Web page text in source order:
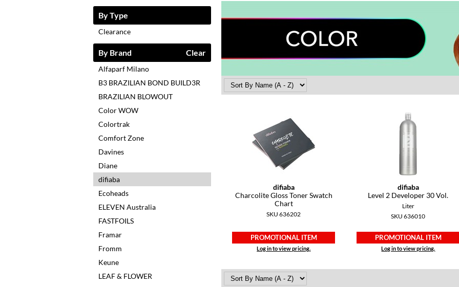
By Type
Clearance
By Brand Clear
Alfaparf Milano
B3 BRAZILIAN BOND BUILD3R
BRAZILIAN BLOWOUT
Color WOW
Colortrak
Comfort Zone
Davines
Diane
difiaba
Ecoheads
ELEVEN Australia
FASTFOILS
Framar
Fromm
Keune
LEAF & FLOWER
difiaba
Charcolite Gloss Toner Swatch
Chart
SKU 636202
PROMOTIONAL ITEM
Log in to view pricing.
difiaba
Level 2 Developer 30 Vol.
Liter
SKU 636010
PROMOTIONAL ITEM
Log in to view pricing.